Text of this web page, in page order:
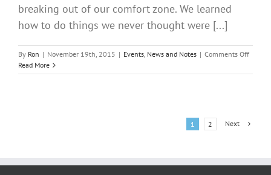
breaking out of our comfort zone. We learned
how to do things we never thought were [...]
By Ron | November 19th, 2015 | Events, News and Notes | Comments Offon
Read More
1 2 Next